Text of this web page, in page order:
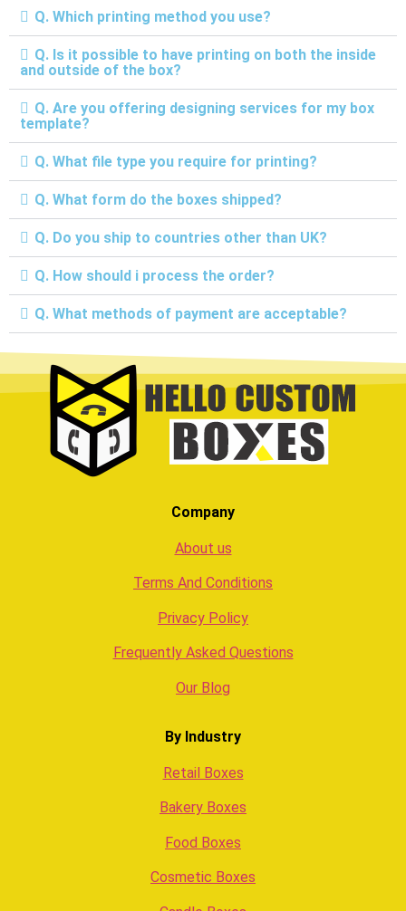
Q. Which printing method you use?
Q. Is it possible to have printing on both the inside
and outside of the box?
Q. Are you offering designing services for my box
template?
Q. What file type you require for printing?
Q. What form do the boxes shipped?
Q. Do you ship to countries other than UK?
Q. How should i process the order?
Q. What methods of payment are acceptable?
Company
About us
Terms And Conditions
Privacy Policy
Frequently Asked Questions
Our Blog
By Industry
Retail Boxes
Bakery Boxes
Food Boxes
Cosmetic Boxes